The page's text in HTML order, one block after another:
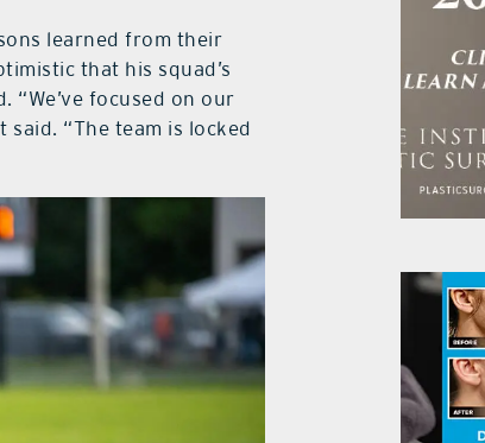
learned from their
that his squad’s
focused on our
“The team is locked